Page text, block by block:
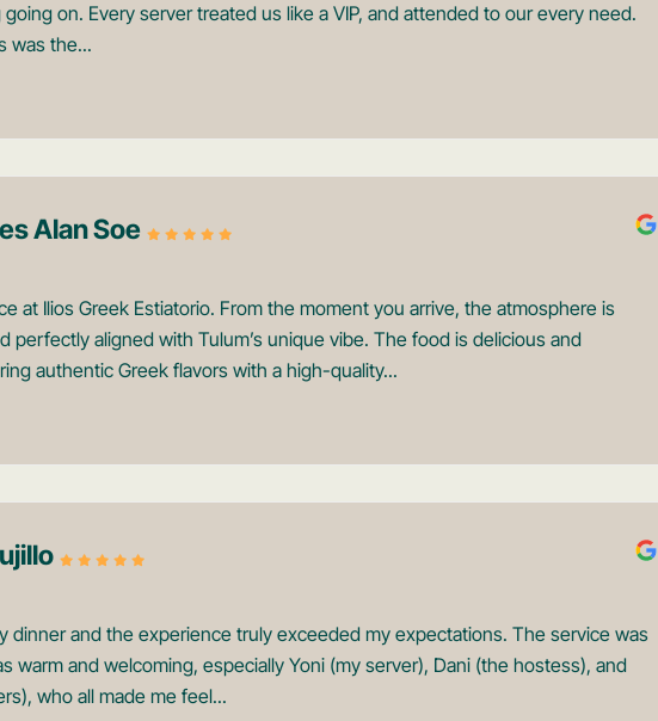
on. Every server treated us like a VIP, and attended to our every need.
was the...
Alan Soe
at Ilios Greek Estiatorio. From the moment you arrive, the atmosphere is
perfectly aligned with Tulum’s unique vibe. The food is delicious and
authentic Greek flavors with a high-quality...
dinner and the experience truly exceeded my expectations. The service was
and welcoming, especially Yoni (my server), Dani (the hostess), and
who all made me feel...